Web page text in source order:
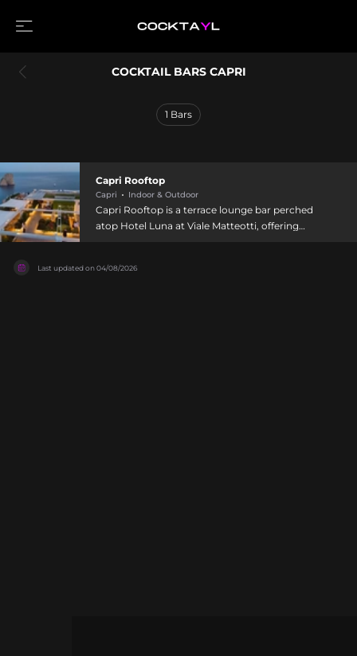
COCKTAIL BARS CAPRI
1 Bars
Capri Rooftop
Capri Indoor & Outdoor
Capri Rooftop is a terrace lounge bar perched
atop Hotel Luna at Viale Matteotti, offering
Located just five minutes' walk from the
Last updated on04/08/2026